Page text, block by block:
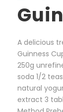
A delicious
Guinness
250g
soda 1/2
natural
extract 3